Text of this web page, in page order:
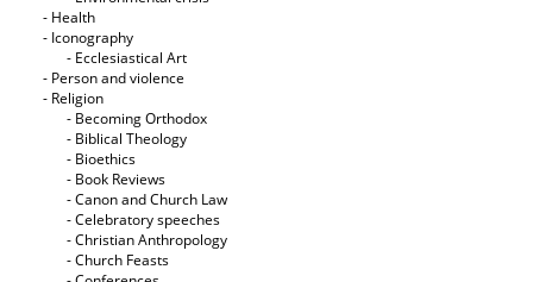
- Health
- Iconography
- Ecclesiastical Art
- Person and violence
- Religion
- Becoming Orthodox
- Biblical Theology
- Bioethics
- Book Reviews
- Canon and Church Law
- Celebratory speeches
- Christian Anthropology
- Church Feasts